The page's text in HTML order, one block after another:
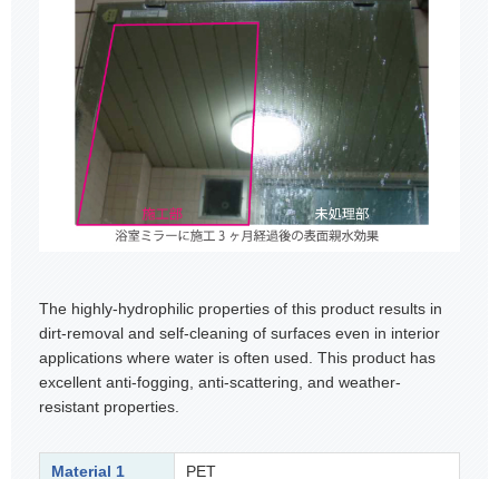
The highly-hydrophilic properties of this product results in
dirt-removal and self-cleaning of surfaces even in interior
applications where water is often used. This product has
excellent anti-fogging, anti-scattering, and weather-
resistant properties.
Material 1 PET